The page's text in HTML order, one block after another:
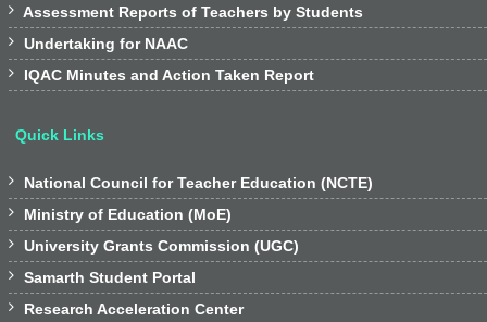
 Assessment Reports of Teachers by Students
 Undertaking for NAAC
 IQAC Minutes and Action Taken Report
Quick Links
 National Council for Teacher Education (NCTE)
 Ministry of Education (MoE)
 University Grants Commission (UGC)
 Samarth Student Portal
 Research Acceleration Center